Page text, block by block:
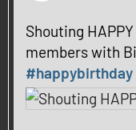
Shouting
members with
#happybirthday